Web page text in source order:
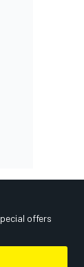
offers